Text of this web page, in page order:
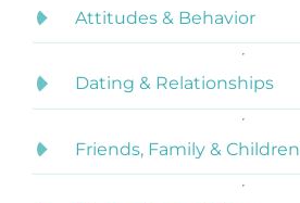
Attitudes & Behavior
Dating & Relationships
Friends, Family & Children